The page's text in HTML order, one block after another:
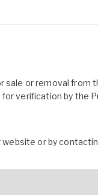
sale or removal from
verification by the
or by